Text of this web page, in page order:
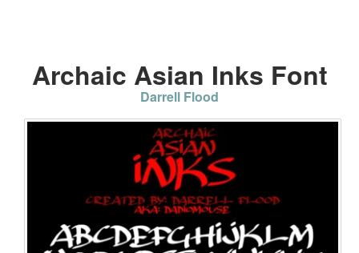
Archaic Asian Inks Font
Darrell Flood